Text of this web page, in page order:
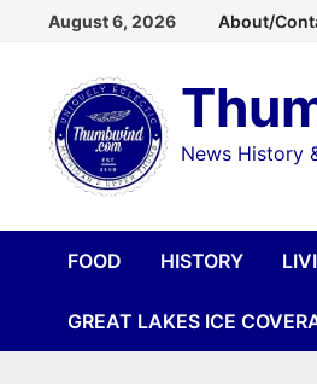
content
August 6, 2026 About/
News History
FOOD HISTORY
GREAT LAKES ICE